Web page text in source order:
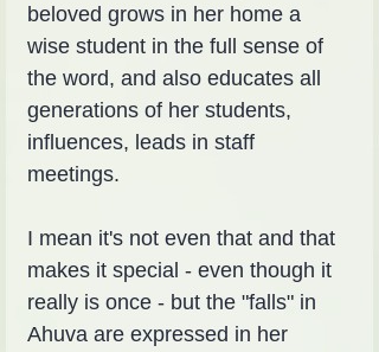
beloved grows in her home a
wise student in the full sense of
the word, and also educates all
generations of her students,
influences, leads in staff
meetings.
I mean it's not even that and that
makes it special - even though it
really is once - but the "falls" in
Ahuva are expressed in her